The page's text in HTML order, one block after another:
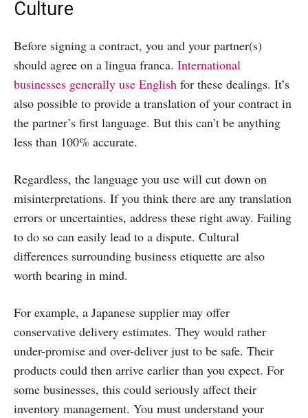
Culture
Before signing a contract, you and your partner(s)
should agree on a lingua franca. International
businesses generally use English for these dealings. It’s
also possible to provide a translation of your contract in
the partner’s first language. But this can’t be anything
less than 100% accurate.
Regardless, the language you use will cut down on
misinterpretations. If you think there are any translation
errors or uncertainties, address these right away. Failing
to do so can easily lead to a dispute. Cultural
differences surrounding business etiquette are also
worth bearing in mind.
For example, a Japanese supplier may offer
conservative delivery estimates. They would rather
under-promise and over-deliver just to be safe. Their
products could then arrive earlier than you expect. For
some businesses, this could seriously affect their
inventory management. You must understand your